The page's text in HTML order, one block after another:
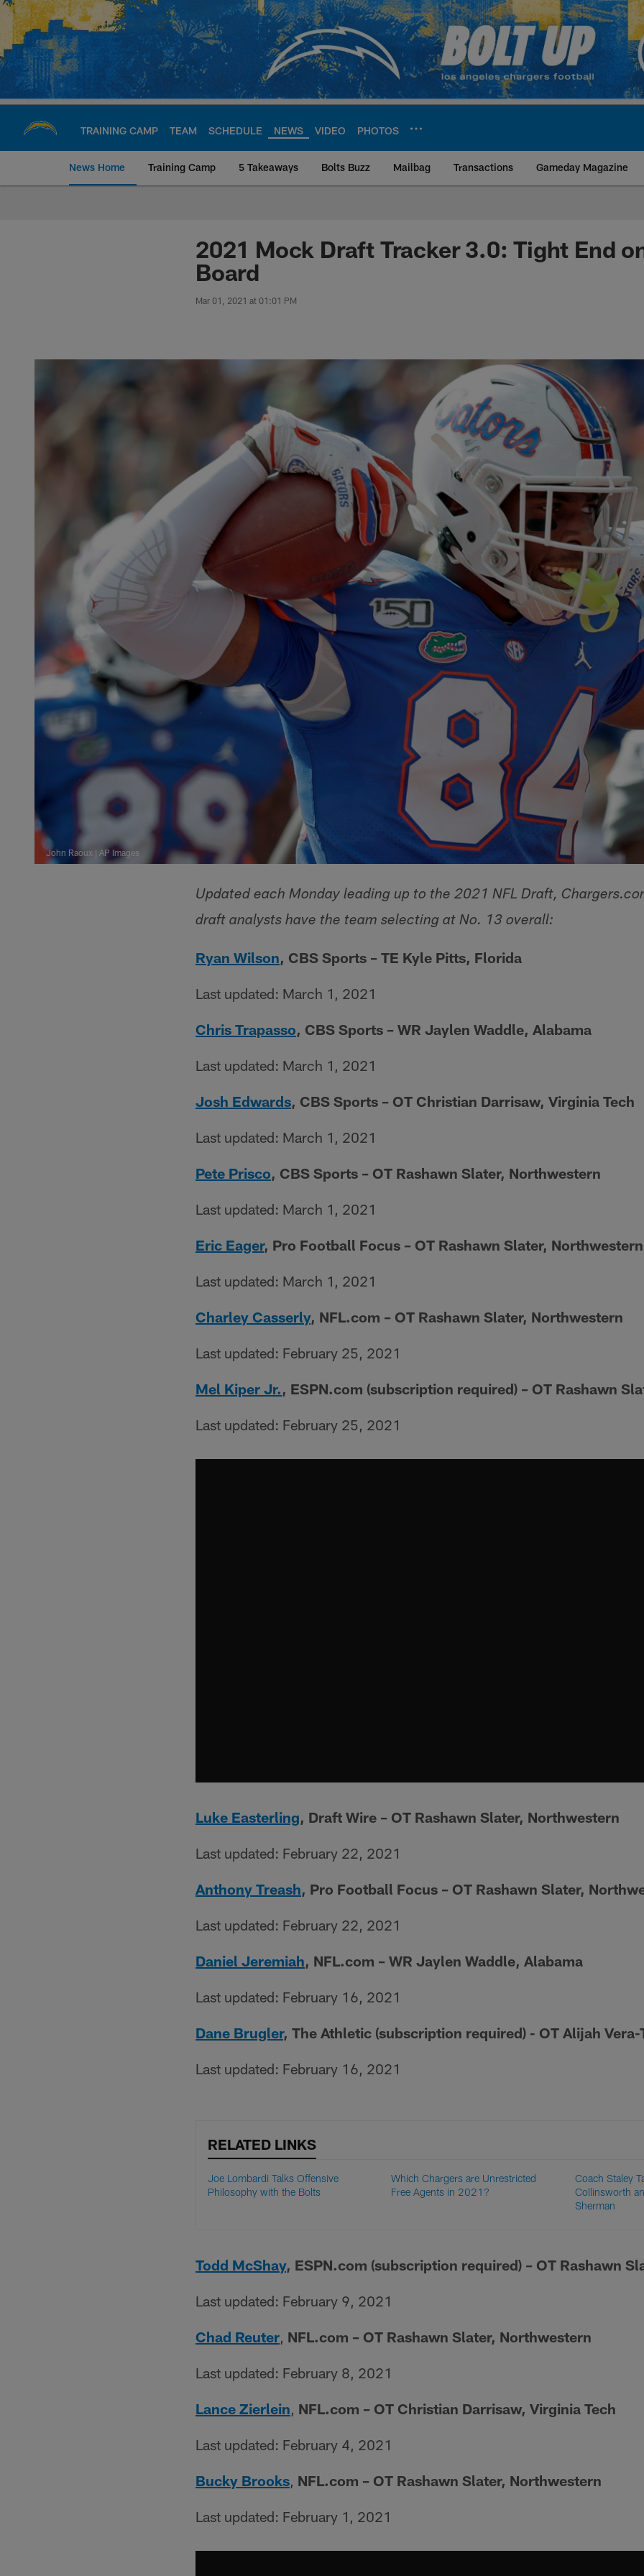
Skip
main
content
TRAINING CAMP TEAM SCHEDULE NEWS VIDEO PHOTOS
News Home Training Camp 5 Takeaways Bolts Buzz Mailbag Transactions Gameday Magazine
Chargers Official Site | Los Angeles
2021 Mock Draft Tracker 3.0: Tight End
Board
Mar 01, 2021 at 01:01 PM
John Raoux | AP Images
Updated each Monday leading up to the 2021 NFL Draft,
draft analysts have the team selecting at No. 13 overall:
Ryan Wilson, CBS Sports – TE Kyle Pitts, Florida
Last updated: March 1, 2021
Chris Trapasso, CBS Sports – WR Jaylen Waddle, Alabama
Last updated: March 1, 2021
Josh Edwards, CBS Sports – OT Christian Darrisaw, Virginia Tech
Last updated: March 1, 2021
Pete Prisco, CBS Sports – OT Rashawn Slater, Northwestern
Last updated: March 1, 2021
Eric Eager, Pro Football Focus – OT Rashawn Slater, Northwestern
Last updated: March 1, 2021
Charley Casserly, NFL.com – OT Rashawn Slater, Northwestern
Last updated: February 25, 2021
Mel Kiper Jr., ESPN.com (subscription required) – OT Rashawn
Last updated: February 25, 2021
Luke Easterling, Draft Wire – OT Rashawn Slater, Northwestern
Last updated: February 22, 2021
Anthony Treash, Pro Football Focus – OT Rashawn Slater,
Last updated: February 22, 2021
Daniel Jeremiah, NFL.com – WR Jaylen Waddle, Alabama
Last updated: February 16, 2021
Dane Brugler, The Athletic (subscription required) - OT Alijah Vera-
Last updated: February 16, 2021
RELATED LINKS
Joe Lombardi Talks Offensive
Philosophy with the Bolts
Which Chargers are Unrestricted
Free Agents in 2021?
Coach Staley
Collinsworth
Sherman
Todd McShay, ESPN.com (subscription required) – OT Rashawn
Last updated: February 9, 2021
Chad Reuter, NFL.com – OT Rashawn Slater, Northwestern
Last updated: February 8, 2021
Lance Zierlein, NFL.com – OT Christian Darrisaw, Virginia Tech
Last updated: February 4, 2021
Bucky Brooks, NFL.com – OT Rashawn Slater, Northwestern
Last updated: February 1, 2021